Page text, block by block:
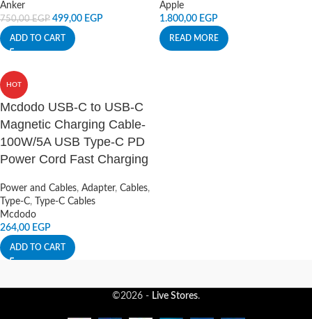
Anker
750,00EGP 499,00 EGP
ADD TO CART
Apple
1.800,00 EGP
READ MORE
HOT
Mcdodo USB-C to USB-C
Magnetic Charging Cable-
100W/5A USB Type-C PD
Power Cord Fast Charging
Power and Cables, Adapter, Cables,
Type-C,
Type-C Cables
Mcdodo
264,00 EGP
ADD TO CART
©2026 - Live Stores.